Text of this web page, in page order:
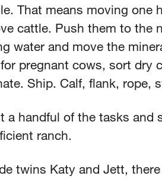
That means moving one
cattle. Push them to the
water and move the
pregnant cows, sort dry
Ship. Calf, flank, rope,
a handful of the tasks and
ranch.
twins Katy and Jett,